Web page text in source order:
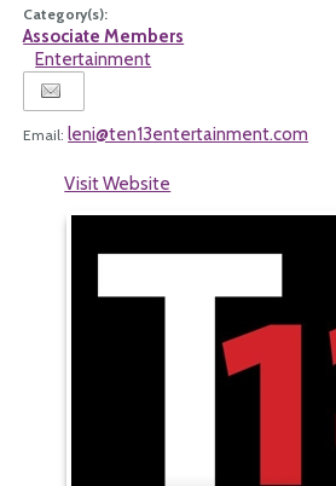
Category(s):
Associate Members
Entertainment
Email:leni@ten13entertainment.com
Visit Website